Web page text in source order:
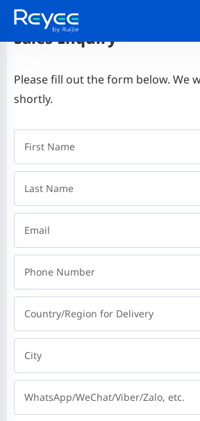
Sales Enquiry
Please fill out the form below. We
shortly.
First Name
Last Name
Email
Phone Number
Country/Region for Delivery
City
WhatsApp/WeChat/Viber/Zalo, etc.